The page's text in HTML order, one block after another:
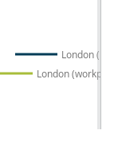
London
London